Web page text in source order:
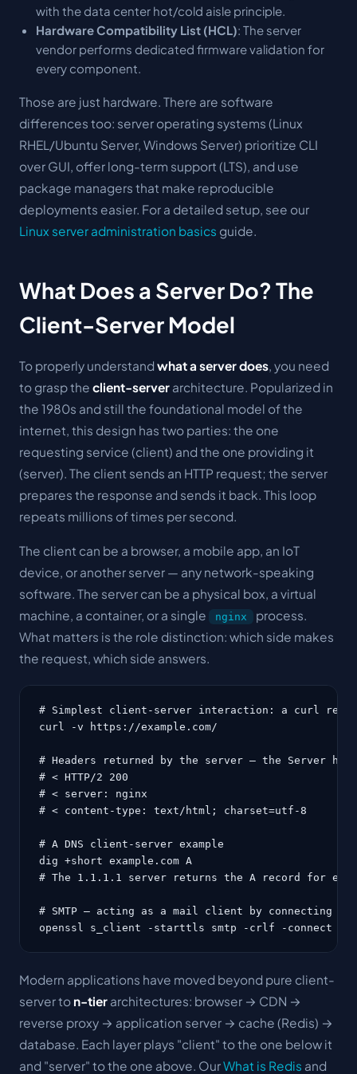
with the data center hot/cold aisle principle.
Hardware Compatibility List (HCL): The server
vendor performs dedicated firmware validation for
every component.
Those are just hardware. There are software
differences too: server operating systems (Linux
RHEL/Ubuntu Server, Windows Server) prioritize CLI
over GUI, offer long-term support (LTS), and use
package managers that make reproducible
deployments easier. For a detailed setup, see our
Linux server administration basics guide.
What Does a Server Do? The
Client-Server Model
To properly understand what a server does , you need
to grasp the client-server architecture. Popularized in
the 1980s and still the foundational model of the
internet, this design has two parties: the one
requesting service (client) and the one providing it
(server). The client sends an HTTP request; the server
prepares the response and sends it back. This loop
repeats millions of times per second.
The client can be a browser, a mobile app, an IoT
device, or another server — any network-speaking
software. The server can be a physical box, a virtual
machine, a container, or a single
nginx
process.
What matters is the role distinction: which side makes
the request, which side answers.
# Simplest client-server interaction: a curl
curl -v https://example.com/
# Headers returned by the server — the Server
# < HTTP/2 200
# < server: nginx
# < content-type: text/html; charset=utf-8
# A DNS client-server example
dig +short example.com A
# The 1.1.1.1 server returns the A record for
# SMTP — acting as a mail client by connecting to
openssl s_client -starttls smtp -crlf -connect
Modern applications have moved beyond pure client-
server to n-tier architectures: browser → CDN →
reverse proxy → application server → cache (Redis) →
database. Each layer plays "client" to the one below it
and "server" to the one above. OurWhat is Redis and